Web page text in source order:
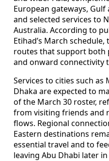
European gateways,
and selected services to
Australia. According to
Etihad’s March
routes that support both
and onward connectivity
Services to cities such as
Dhaka are expected to
of the March 30 roster,
from visiting friends and
flows. Regional
Eastern destinations
essential travel and to
leaving Abu Dhabi later in